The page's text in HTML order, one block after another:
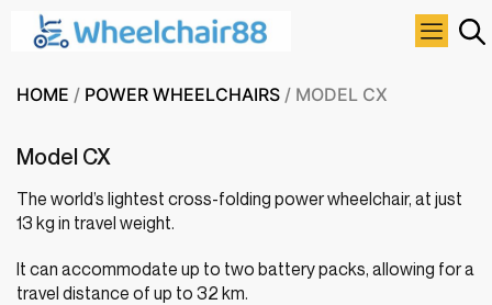
HOME / POWER WHEELCHAIRS / MODEL CX
Model CX
The world’s lightest cross-folding power wheelchair, at just
13 kg in travel weight.
It can accommodate up to two battery packs, allowing for a
travel distance of up to 32 km.